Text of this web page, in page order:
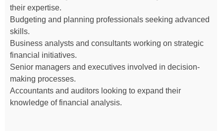
their expertise.
Budgeting and planning professionals seeking advanced
skills.
Business analysts and consultants working on strategic
financial initiatives.
Senior managers and executives involved in decision-
making processes.
Accountants and auditors looking to expand their
knowledge of financial analysis.